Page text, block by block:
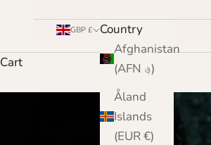
GBP £
Country
Afghanistan
(AFN ؋)
Åland
Islands
(EUR €)
Cart